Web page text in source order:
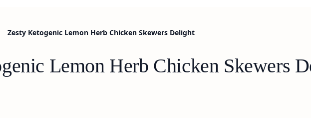
Zesty Ketogenic Lemon Herb Chicken Skewers Delight
Lemon Herb Chicken Skewers